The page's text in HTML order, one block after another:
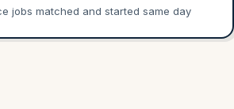
jobs matched and started same day